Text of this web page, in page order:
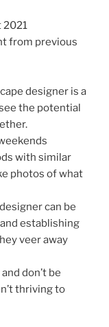
2021
from previous
designer is a
the potential
with similar
photos of what
can be
establishing
veer away
don’t be
thriving to